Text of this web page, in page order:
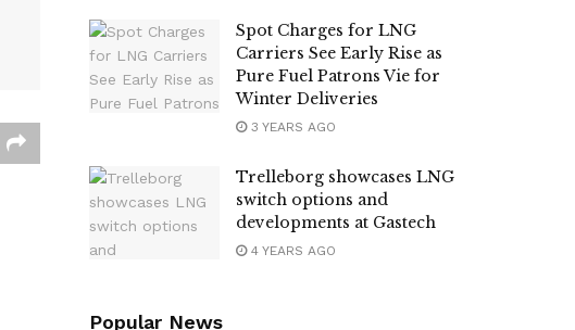
Spot Charges for LNG
Carriers See Early Rise as
Pure Fuel Patrons Vie for
Winter Deliveries
3 YEARS AGO
Trelleborg showcases LNG
switch options and
developments at Gastech
4 YEARS AGO
Popular News